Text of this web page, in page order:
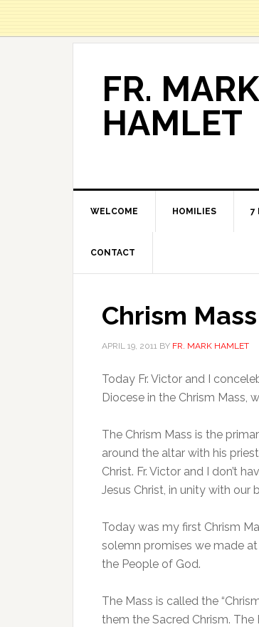
FR. MARK
HAMLET
WELCOME HOMILIES 7
CONTACT
Chrism
APRIL 19, 2011 BY FR. MARK HAMLET
Today Fr. Victor and I
Diocese in the Chrism Mass,
The Chrism Mass is the
around the altar with his
Christ. Fr. Victor and I don’t
Jesus Christ, in unity with our
Today was my first Chrism
solemn promises we made
the People of God.
The Mass is called the
them the Sacred Chrism.